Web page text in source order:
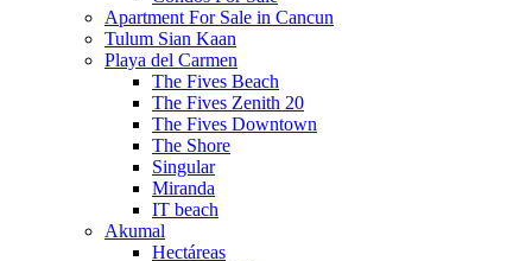
Apartment For Sale in Cancun
Tulum Sian Kaan
Playa del Carmen
The Fives Beach
The Fives Zenith 20
The Fives Downtown
The Shore
Singular
Miranda
IT beach
Akumal
Hectáreas